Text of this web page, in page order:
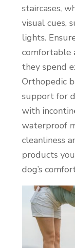
staircases,
visual cues,
lights.
comfortable
they spend
Orthopedic
support for
with
waterproof
cleanliness
products
dog’s